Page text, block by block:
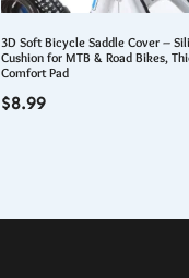
3D Soft Bicycle Saddle Cover –
Cushion for MTB & Road Bikes,
Comfort Pad
$8.99